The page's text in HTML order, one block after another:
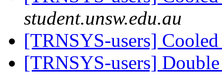
student.unsw.edu.au
[TRNSYS-users]
[TRNSYS-users]